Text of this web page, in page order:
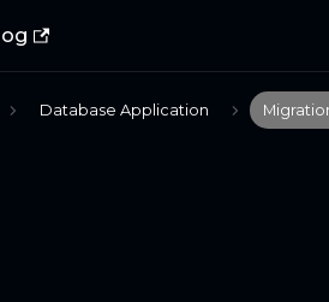
Database Application